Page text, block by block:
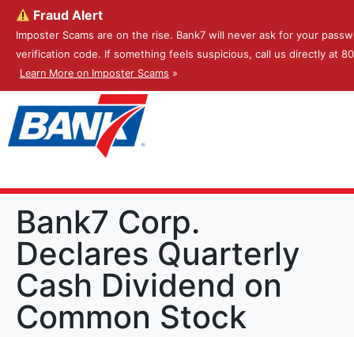
Fraud Alert
Imposter Scams are on the rise. Bank7 will never ask for your
verification code. If something feels suspicious, call us directly at
Learn More on Imposter Scams »
Bank7 Corp.
Declares Quarterly
Cash Dividend on
Common Stock